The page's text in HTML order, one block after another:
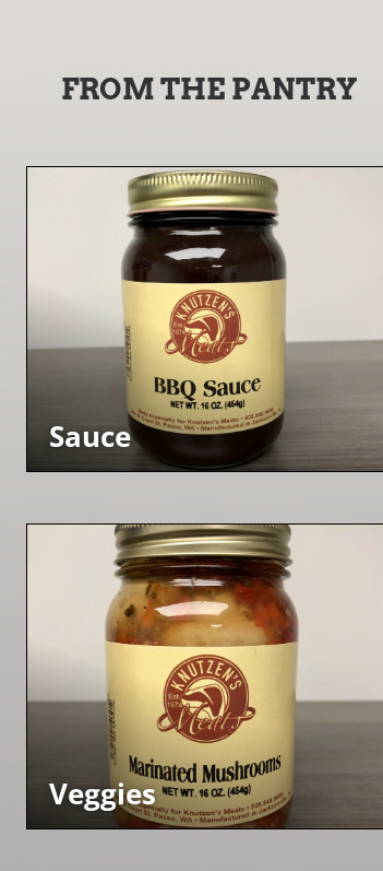
FROM THE PANTRY
Sauce
Veggies